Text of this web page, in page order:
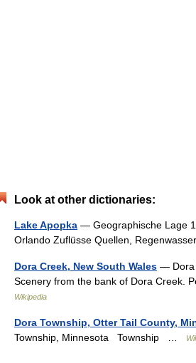
Look at other dictionaries:
Lake Apopka — Geographische Lage
Orlando Zuflüsse Quellen,
Dora Creek, New South Wales — Dora
Scenery from the bank of Dora Creek.
Wikipedia
Dora Township, Otter Tail County,
Township, Minnesota Township …